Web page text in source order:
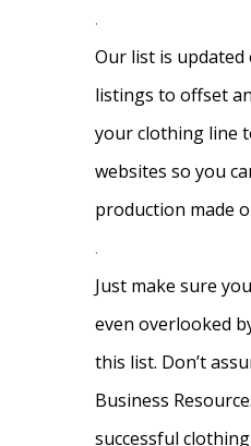
.
Our list is
listings to offset
your clothing line
websites so you
production made
.
Just make sure
even overlooked
this list. Don’t
Business
successful